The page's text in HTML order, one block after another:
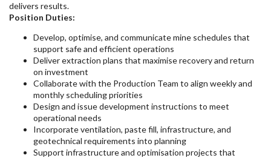
delivers results.
Position Duties:
Develop, optimise, and communicate mine schedules that
support safe and efficient operations
Deliver extraction plans that maximise recovery and return
on investment
Collaborate with the Production Team to align weekly and
monthly scheduling priorities
Design and issue development instructions to meet
operational needs
Incorporate ventilation, paste fill, infrastructure, and
geotechnical requirements into planning
Support infrastructure and optimisation projects that